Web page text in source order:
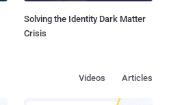
Solving the Identity Dark Matter
Crisis
Articles
Videos